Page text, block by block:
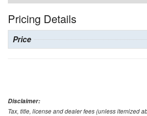
Pricing Details
Price
Disclaimer:
Tax, title, license and dealer fees (unless itemized